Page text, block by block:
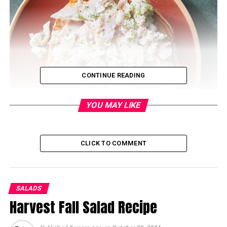
Ingredients:
discarded)
1/4 cup mayonnaise
CONTINUE READING
YOU MAY LIKE
CLICK TO COMMENT
SALADS
Harvest Fall Salad Recipe